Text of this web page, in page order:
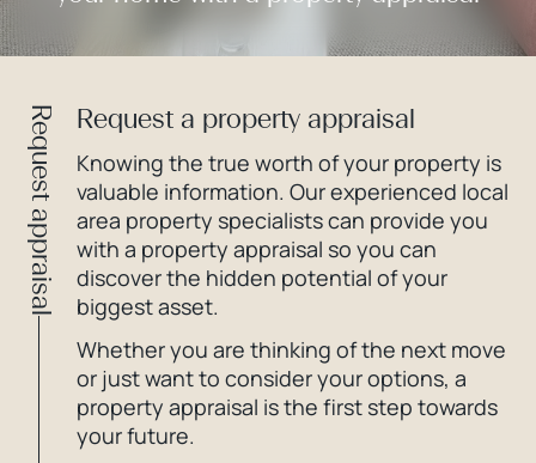
Request appraisal Request a property appraisal
Knowing the true worth of your property is
valuable information. Our experienced local
area property specialists can provide you
with a property appraisal so you can
discover the hidden potential of your
biggest asset.
Whether you are thinking of the next move
or just want to consider your options, a
property appraisal is the first step towards
your future.